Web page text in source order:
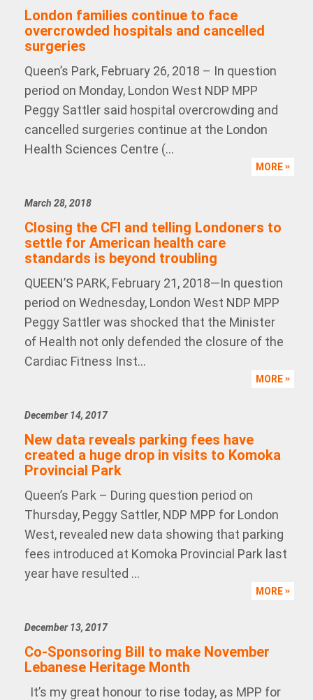
London families continue to face
overcrowded hospitals and cancelled
surgeries
Queen’s Park, February 26, 2018 – In question
period on Monday, London West NDP MPP
Peggy Sattler said hospital overcrowding and
cancelled surgeries continue at the London
Health Sciences Centre (...
MORE
March 28, 2018
Closing the CFI and telling Londoners to
settle for American health care
standards is beyond troubling
QUEEN’S PARK, February 21, 2018—In question
period on Wednesday, London West NDP MPP
Peggy Sattler was shocked that the Minister
of Health not only defended the closure of the
Cardiac Fitness Inst...
MORE
December 14, 2017
New data reveals parking fees have
created a huge drop in visits to Komoka
Provincial Park
Queen’s Park – During question period on
Thursday, Peggy Sattler, NDP MPP for London
West, revealed new data showing that parking
fees introduced at Komoka Provincial Park last
year have resulted ...
MORE
December 13, 2017
Co-Sponsoring Bill to make November
Lebanese Heritage Month
It’s my great honour to rise today, as MPP for